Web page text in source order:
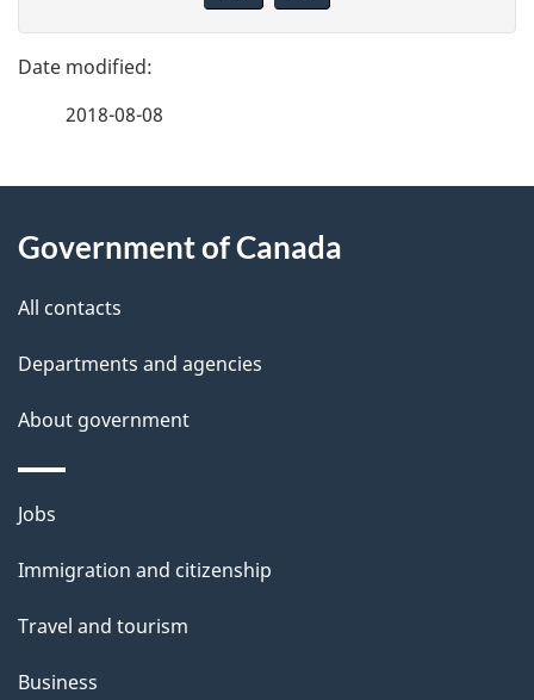
n
v
i
g
a
t
i
o
n
g
e
e
t
l
s
e
d
b
c
a
b
o
t
t
i
s
2018-08-08
this
site
Government of Canada
All contacts
Departments and agencies
About government
Themes
topics
Jobs
Immigration and citizenship
Travel and tourism
Business